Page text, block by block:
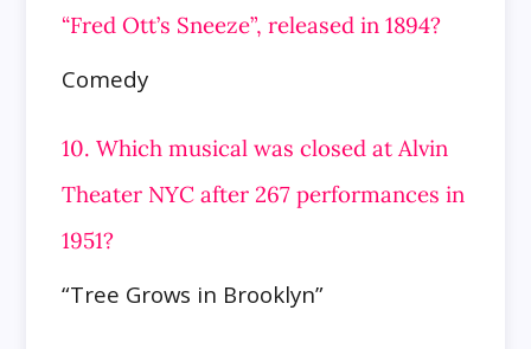
“Fred Ott’s Sneeze”, released in 1894?
Comedy
10. Which musical was closed at Alvin
Theater NYC after 267 performances in
1951?
“Tree Grows in Brooklyn”